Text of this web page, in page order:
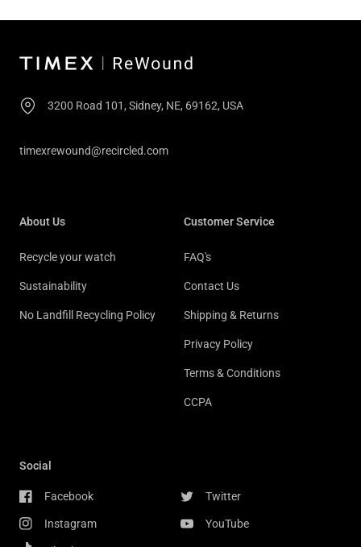
3200 Road 101, Sidney, NE, 69162, USA
timexrewound@recircled.com
About Us
Recycle your watch
Sustainability
No Landfill Recycling Policy
Customer Service
FAQ's
Contact Us
Shipping & Returns
Privacy Policy
Terms & Conditions
CCPA
Social
Facebook Twitter
Instagram YouTube